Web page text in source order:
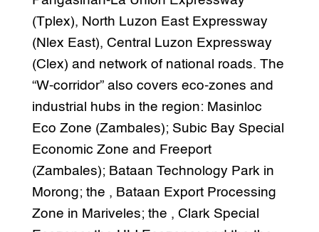
(Tplex), North Luzon East Expressway
(Nlex East), Central Luzon Expressway
(Clex) and network of national roads. The
“W-corridor” also covers eco-zones and
industrial hubs in the region: Masinloc
Eco Zone (Zambales); Subic Bay Special
Economic Zone and Freeport
(Zambales); Bataan Technology Park in
Morong; the , Bataan Export Processing
Zone in Mariveles; the , Clark Special